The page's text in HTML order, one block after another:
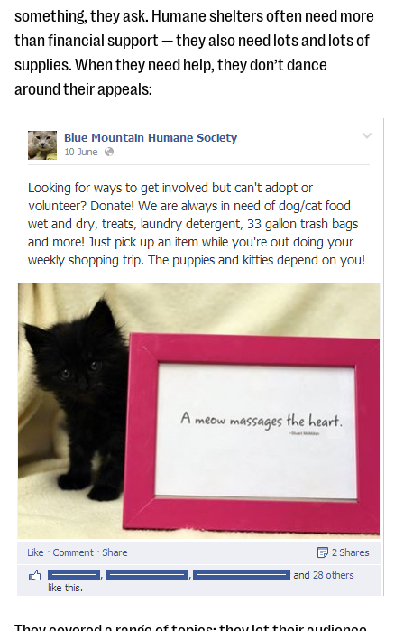
something, they ask. Humane shelters often need more
than financial support — they also need lots and lots of
supplies. When they need help, they don’t dance
around their appeals: